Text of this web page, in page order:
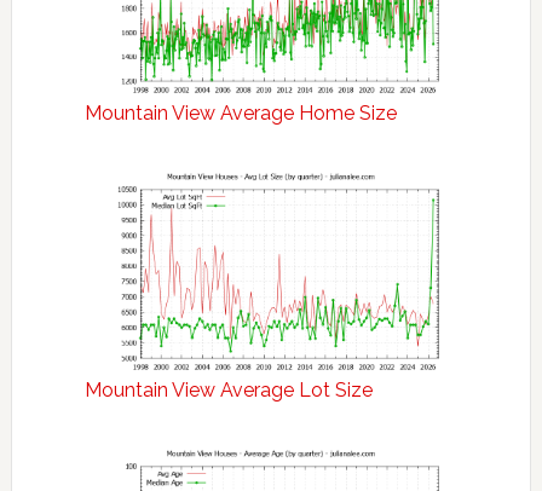
Mountain View Average Home Size
Mountain View Average Lot Size